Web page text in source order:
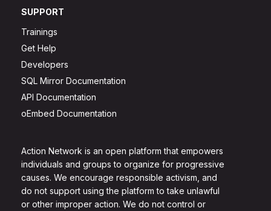
Action Network is an open platform that empowers
individuals and groups to organize for progressive
causes. We encourage responsible activism, and
do not support using the platform to take unlawful
or other improper action. We do not control or
SUPPORT
Trainings
Get Help
Developers
SQL Mirror Documentation
API Documentation
oEmbed Documentation